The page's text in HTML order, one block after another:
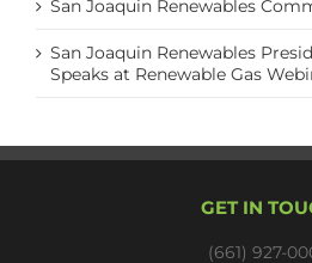
San Joaquin Renewables
San Joaquin Renewables
Speaks at Renewable Gas
GET IN
(661) 927-